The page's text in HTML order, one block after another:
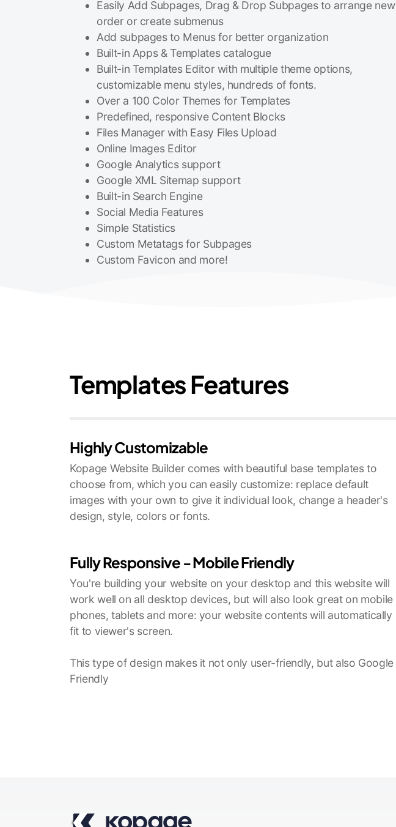
Easily Add Subpages, Drag & Drop Subpages to arrange new
order or create submenus
Add subpages to Menus for better organization
Built-in Apps & Templates catalogue
Built-in Templates Editor with multiple theme options,
customizable menu styles, hundreds of fonts.
Over a 100 Color Themes for Templates
Predefined, responsive Content Blocks
Files Manager with Easy Files Upload
Online Images Editor
Google Analytics support
Google XML Sitemap support
Built-in Search Engine
Social Media Features
Simple Statistics
Custom Metatags for Subpages
Custom Favicon and more!
Templates Features
Highly Customizable
Kopage Website Builder comes with beautiful base templates to
choose from, which you can easily customize: replace default
images with your own to give it individual look, change a header's
design, style, colors or fonts.
Fully Responsive - Mobile Friendly
You're building your website on your desktop and this website will
work well on all desktop devices, but will also look great on mobile
phones, tablets and more: your website contents will automatically
fit to viewer's screen.
This type of design makes it not only user-friendly, but also Google
Friendly